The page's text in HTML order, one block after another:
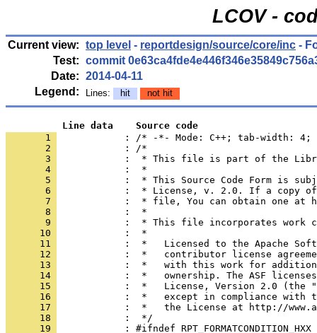
LCOV -
Current view: top level - reportdesign/source/core/inc -
Test: commit
Date: 2014-04-11
Legend:
Lines: hit not hit
          Line data    Source code
       1
: /* -*- Mode: C++; tab-width:
       2
       3
       4
       5
       6
       7
       8
       9
      10
      11
      12
      13
      14
      15
      16
      17
      18
      19